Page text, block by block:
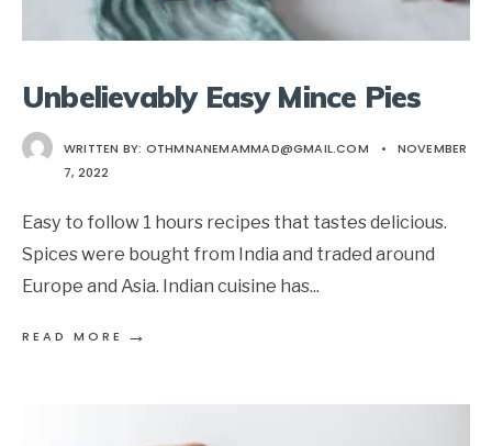
Unbelievably Easy Mince Pies
WRITTEN BY: OTHMNANEMAMMAD@GMAIL.COM •
NOVEMBER
7, 2022
Easy to follow 1 hours recipes that tastes delicious.
Spices were bought from India and traded around
Europe and Asia. Indian cuisine has...
READ MORE →